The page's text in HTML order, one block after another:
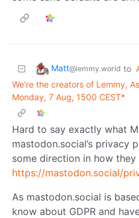
Matt@lemmy.world to
We're the creators of Lemmy,
Monday, 7 Aug, 1500 CEST*
Hard to say exactly what
mastodon.social’s privacy
some direction in how they
https://mastodon.social/
As mastodon.social is
know about GDPR and